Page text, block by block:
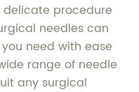
delicate procedure
needles can
need with ease
range of needle
any surgical